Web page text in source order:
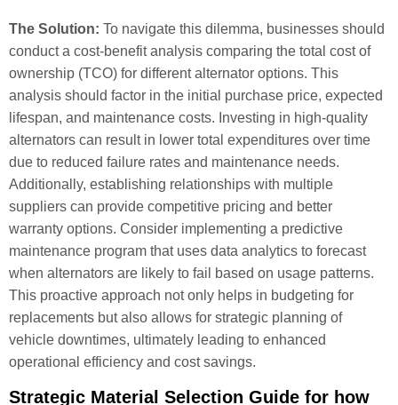
The Solution: To navigate this dilemma, businesses should
conduct a cost-benefit analysis comparing the total cost of
ownership (TCO) for different alternator options. This
analysis should factor in the initial purchase price, expected
lifespan, and maintenance costs. Investing in high-quality
alternators can result in lower total expenditures over time
due to reduced failure rates and maintenance needs.
Additionally, establishing relationships with multiple
suppliers can provide competitive pricing and better
warranty options. Consider implementing a predictive
maintenance program that uses data analytics to forecast
when alternators are likely to fail based on usage patterns.
This proactive approach not only helps in budgeting for
replacements but also allows for strategic planning of
vehicle downtimes, ultimately leading to enhanced
operational efficiency and cost savings.
Strategic Material Selection Guide for how